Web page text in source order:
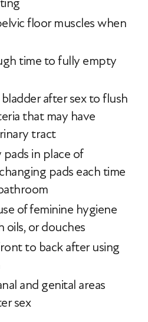
floor muscles when
time to fully empty
after sex to flush
that may have
tract
in place of
pads each time
of feminine hygiene
oils, or douches
to back after using
and genital areas
sex